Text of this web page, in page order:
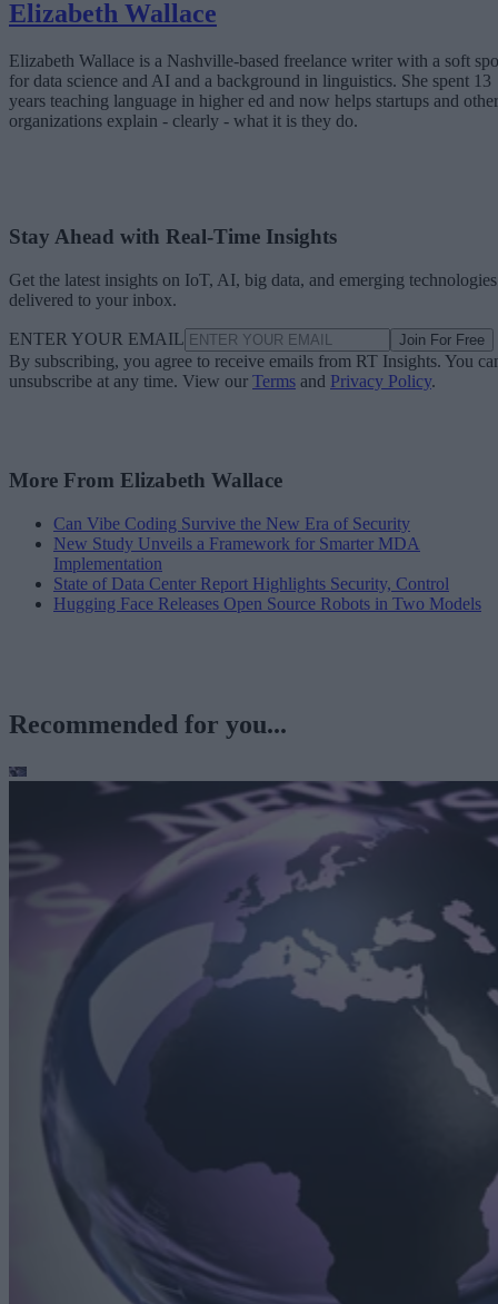
Elizabeth Wallace
Elizabeth Wallace is a Nashville-based freelance writer with a soft
for data science and AI and a background in linguistics. She spent 13
years teaching language in higher ed and now helps startups and other
organizations explain - clearly - what it is they do.
Stay Ahead with Real-Time Insights
Get the latest insights on IoT, AI, big data, and emerging technologies
delivered to your inbox.
ENTER YOUR EMAIL Join For Free
By subscribing, you agree to receive emails from RT Insights. You
unsubscribe at any time. View our Terms and Privacy Policy.
More From Elizabeth Wallace
Can Vibe Coding Survive the New Era of Security
New Study Unveils a Framework for Smarter MDA
Implementation
State of Data Center Report Highlights Security, Control
Hugging Face Releases Open Source Robots in Two Models
Recommended for you...